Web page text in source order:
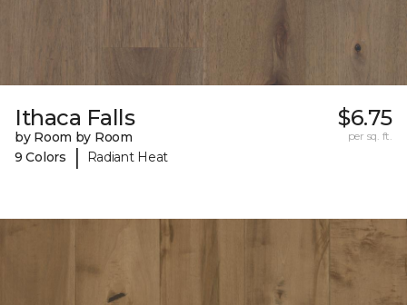
Ithaca Falls
by Room by Room
9 Colors
| Radiant Heat
$6.75
per sq. ft.